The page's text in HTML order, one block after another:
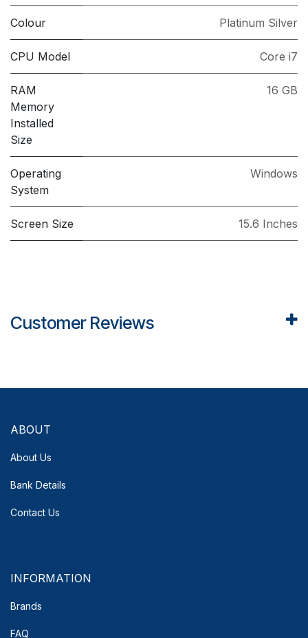
Colour Platinum Silver
CPU Model Core i7
RAM
Memory
Installed
Size
16 GB
Operating
System
Windows
Screen Size 15.6 Inches
Customer Reviews
ABOUT
About Us
Bank Details
Contact Us
INFORMATION
Brands
FAQ